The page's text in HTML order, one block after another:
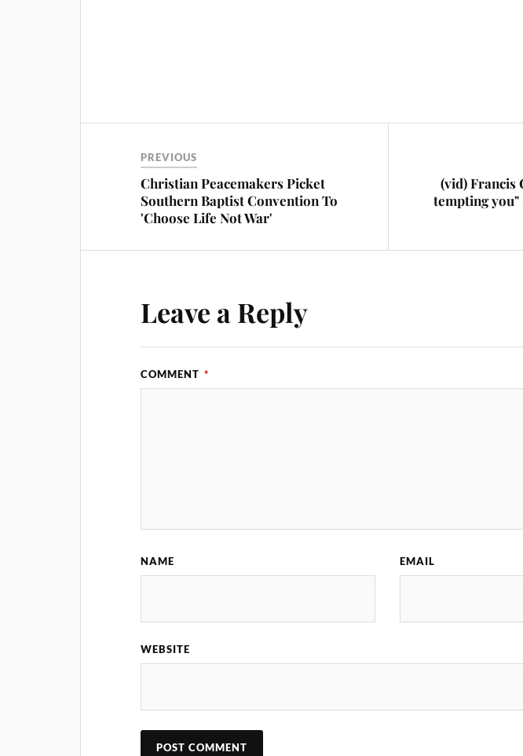
PREVIOUS
Christian Peacemakers Picket
Southern Baptist Convention To
'Choose Life Not War'
(vid) Francis
tempting
Leave a Reply
COMMENT *
NAME EMAIL
WEBSITE